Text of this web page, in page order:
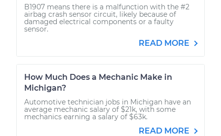
B1907 means there is a malfunction with the #2
airbag crash sensor circuit, likely because of
damaged electrical components or a faulty
sensor.
READ MORE
How Much Does a Mechanic Make in
Michigan?
Automotive technician jobs in Michigan have an
average mechanic salary of $21k, with some
mechanics earning a salary of $63k.
READ MORE